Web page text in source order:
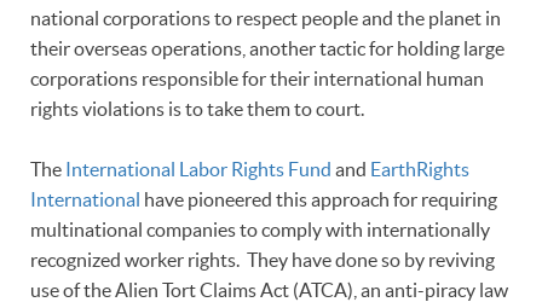
national corporations to respect people and the planet in
their overseas operations, another tactic for holding large
corporations responsible for their international human
rights violations is to take them to court.
The International Labor Rights Fund and EarthRights
International have pioneered this approach for requiring
multinational companies to comply with internationally
recognized worker rights. They have done so by reviving
use of the Alien Tort Claims Act (ATCA), an anti-piracy law